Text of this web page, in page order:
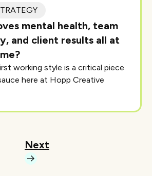
mental health, team
and client results all at
working style is a critical piece
here at Hopp Creative
Next